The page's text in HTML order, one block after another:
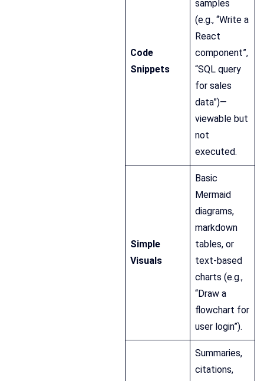
Code
Snippets
samples
(e.g., “Write a
React
component”,
“SQL query
for sales
data”)—
viewable but
not
executed.
Simple
Visuals
Basic
Mermaid
diagrams,
markdown
tables, or
text-based
charts (e.g.,
“Draw a
flowchart for
user login”).
Summaries,
citations,